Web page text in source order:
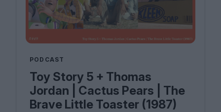
PODCAST
Toy Story 5 + Thomas
Jordan | Cactus Pears | The
Brave Little Toaster (1987)